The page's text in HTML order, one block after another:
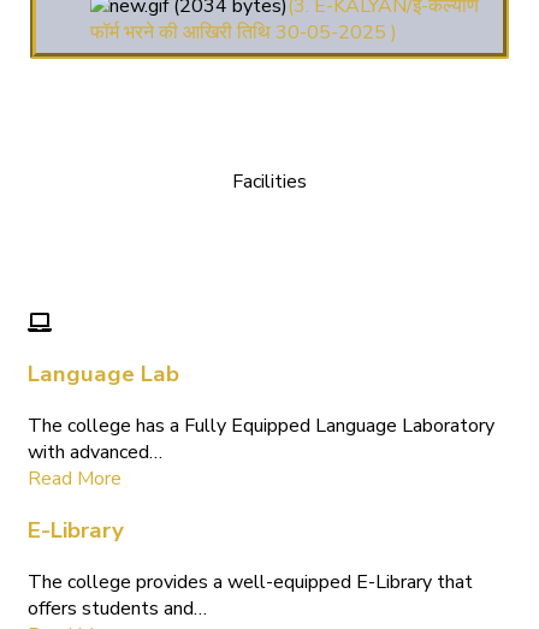
( 4. COLLECT YOUR
Facilities
Language Lab
The college has a Fully Equipped Language Laboratory
with advanced…
Read More
E-Library
The college provides a well-equipped E-Library that
offers students and…